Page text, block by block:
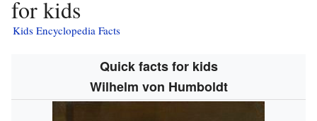
for kids
Kids Encyclopedia Facts
Quick facts for kids
Wilhelm von Humboldt